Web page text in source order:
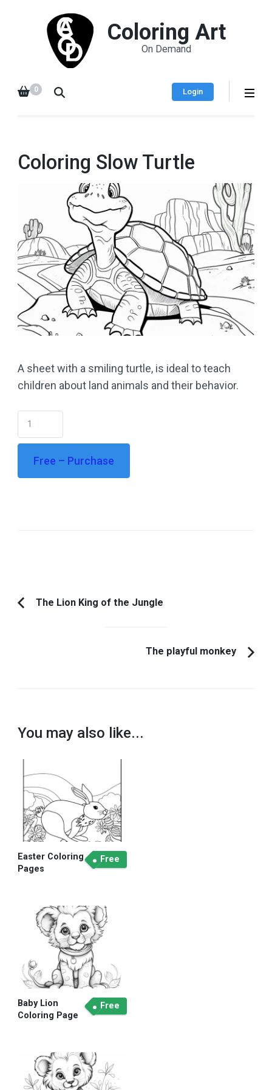
Coloring Art
On Demand
Login
0
Coloring Slow Turtle
A sheet with a smiling turtle, is ideal to teach
children about land animals and their behavior.
Free – Purchase
PostPrevious
The Lion King of the Jungle
The playful monkey
You may also like...
Easter Coloring
Pages
Free
Baby Lion
Coloring Page
Free